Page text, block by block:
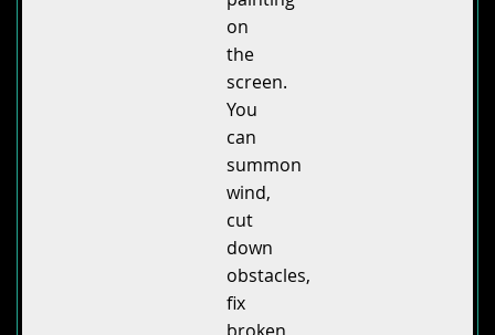
on
the
screen.
You
can
summon
wind,
cut
down
obstacles,
fix